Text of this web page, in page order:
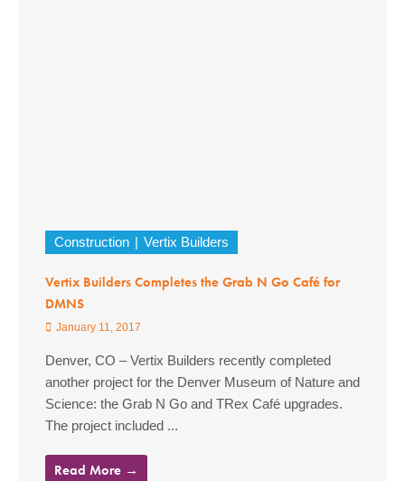
Construction Vertix Builders
Vertix Builders Completes the Grab N Go Café for
DMNS
January 11, 2017
Denver, CO – Vertix Builders recently completed
another project for the Denver Museum of Nature and
Science: the Grab N Go and TRex Café upgrades.
The project included ...
Read More →